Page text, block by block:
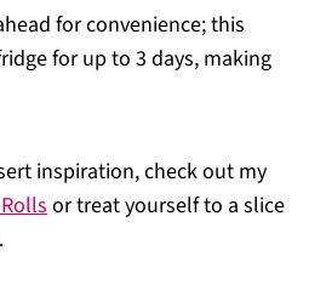
for convenience; this
for up to 3 days, making
inspiration, check out my
or treat yourself to a slice